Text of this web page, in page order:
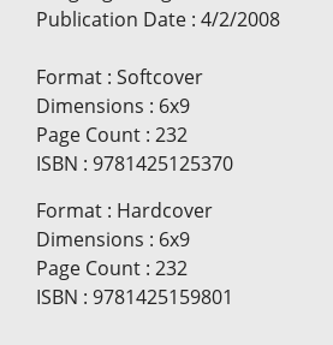
Publication Date : 4/2/2008
Format : Softcover
Dimensions : 6x9
Page Count : 232
ISBN : 9781425125370
Format : Hardcover
Dimensions : 6x9
Page Count : 232
ISBN : 9781425159801